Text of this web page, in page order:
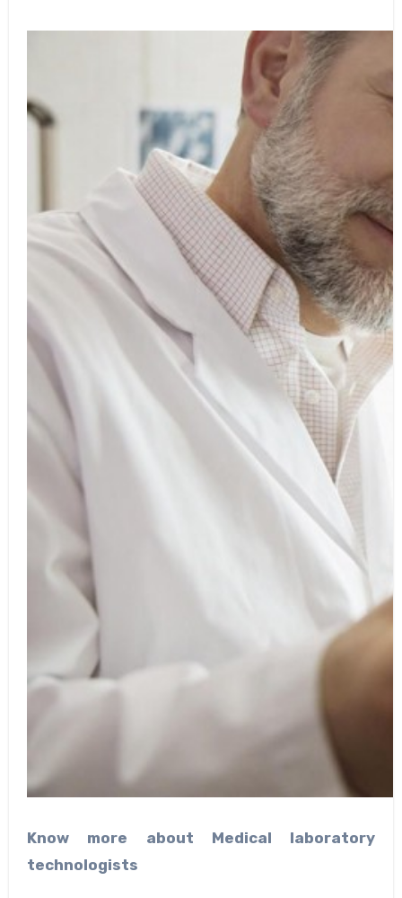
Know more about Medical laboratory
technologists